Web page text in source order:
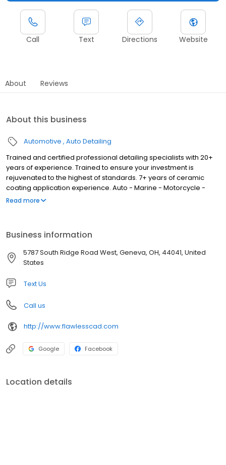
Call Text Directions Website
About Reviews
About this business
Automotive Auto Detailing
Trained and certified professional detailing specialists with 20+
years of experience. Trained to ensure your investment is
rejuvenated to the highest of standards. 7+ years of ceramic
coating application experience. Auto - Marine - Motorcycle -
RV/Trailer Ceramic Coating - Clea Bra/PPF
Read more
Business information
5787 South Ridge Road West, Geneva, OH, 44041, United
States
Text Us
Call us
http://www.flawlesscad.com
Google Facebook
Location details